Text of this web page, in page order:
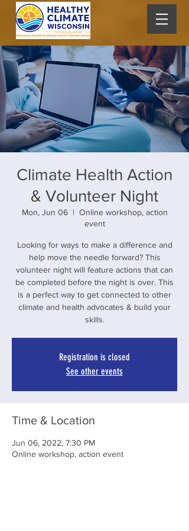
Climate Health Action
& Volunteer Night
Mon, Jun 06
  |
Online workshop, action
event
Looking for ways to make a difference and
help move the needle forward? This
volunteer night will feature actions that can
be completed before the night is over. This
is a perfect way to get connected to other
climate and health advocates & build your
skills.
Registration is closed
See other events
Time & Location
Jun 06, 2022, 7:30 PM
Online workshop, action event